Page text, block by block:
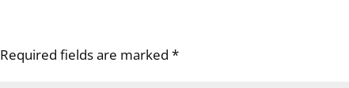
Required fields are marked*